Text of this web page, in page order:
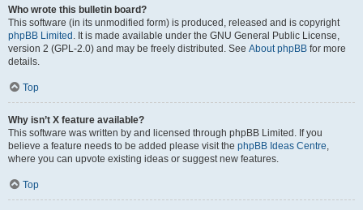
Who wrote this bulletin board?
This software (in its unmodified form) is produced, released and is copyright
phpBB Limited . It is made available under the GNU General Public License,
version 2 (GPL-2.0) and may be freely distributed. See About phpBB for more
details.
Top
Why isn’t X feature available?
This software was written by and licensed through phpBB Limited. If you
believe a feature needs to be added please visit the phpBB Ideas Centre
where you can upvote existing ideas or suggest new features.
Top